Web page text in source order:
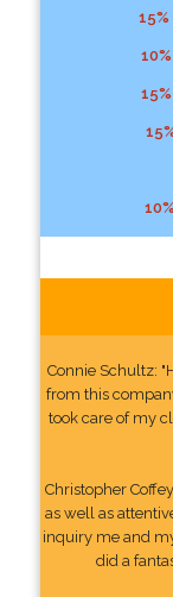
15%
Connie Schultz:
from this
took care of my
Christopher
as well as
inquiry me and
did a